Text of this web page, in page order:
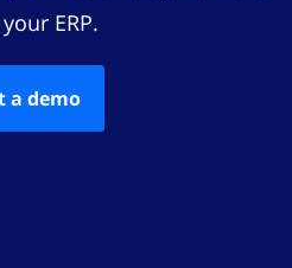
ERP.
a demo